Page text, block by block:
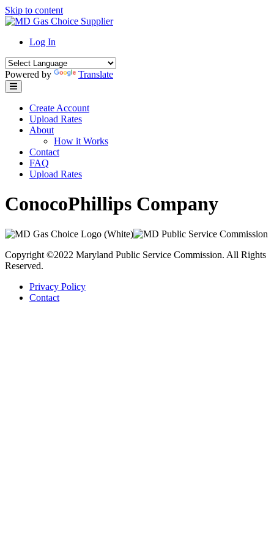
Skip to content
Log In
Powered by Translate
Create Account
Upload Rates
About
How it Works
Contact
FAQ
Upload Rates
ConocoPhillips Company
Copyright ©2022 Maryland Public Service Commission. All Rights
Reserved.
Privacy Policy
Contact